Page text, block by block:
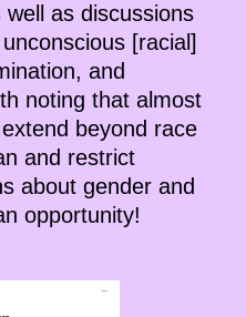
as discussions
[racial]
and
noting that almost
beyond race
and restrict
about gender and
opportunity!